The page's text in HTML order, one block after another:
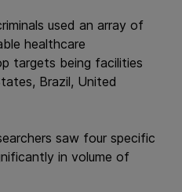
used an array of
healthcare
targets being facilities
Brazil, United
saw four specific
in volume of